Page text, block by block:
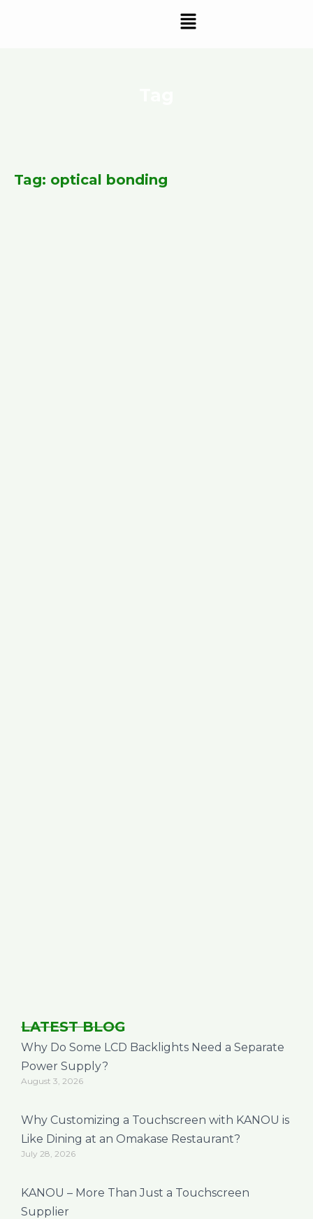
Menu
Tag: optical bonding
LATEST BLOG
Why Do Some LCD Backlights Need a Separate
Power Supply?
August 3, 2026
Why Customizing a Touchscreen with KANOU is
Like Dining at an Omakase Restaurant?
July 28, 2026
KANOU – More Than Just a Touchscreen
Supplier